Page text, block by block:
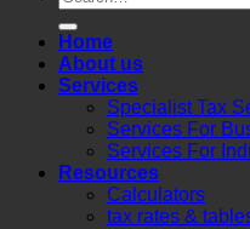
Home
About us
Services
Specialist Tax
Services For
Services For
Resources
Calculators
tax rates &